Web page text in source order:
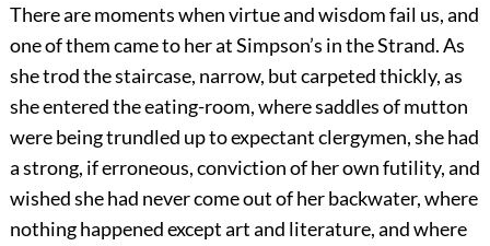
There are moments when virtue and wisdom fail us, and
one of them came to her at Simpson’s in the Strand. As
she trod the staircase, narrow, but carpeted thickly, as
she entered the eating-room, where saddles of mutton
were being trundled up to expectant clergymen, she had
a strong, if erroneous, conviction of her own futility, and
wished she had never come out of her backwater, where
nothing happened except art and literature, and where